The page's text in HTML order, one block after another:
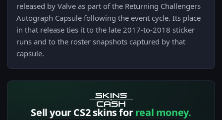
released by Valve as part of the Returning Challengers
Autograph Capsule following the event cycle. Its place
in that release ties it to the late 2017-to-2018 sticker
runs and to the roster snapshots captured by that
capsule.
Sell your CS2 skins forreal money.